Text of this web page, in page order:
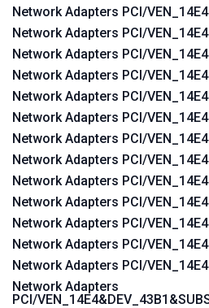
Network Adapters PCI/
Network Adapters PCI/
Network Adapters PCI/
Network Adapters PCI/
Network Adapters PCI/
Network Adapters PCI/
Network Adapters PCI/
Network Adapters PCI/
Network Adapters PCI/
Network Adapters PCI/
Network Adapters PCI/
Network Adapters PCI/
Network Adapters PCI/
Network Adapters
PCI/